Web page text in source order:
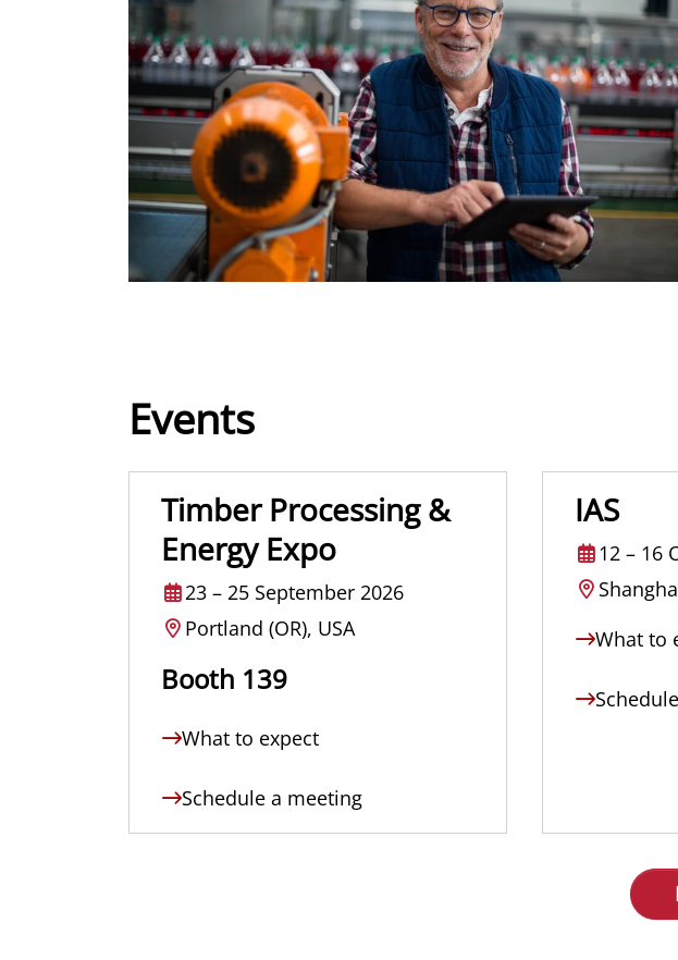
Events
Timber Processing &
Energy Expo
23 –25 September 2026
Portland (OR), USA
Booth 139
What to expect
Schedule a meeting
IAS
12 – 16
What to